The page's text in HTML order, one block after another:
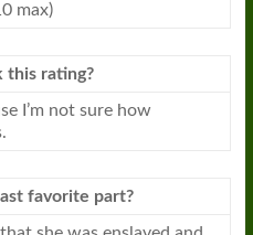
max)
this rating?
I’m not sure how
favorite part?